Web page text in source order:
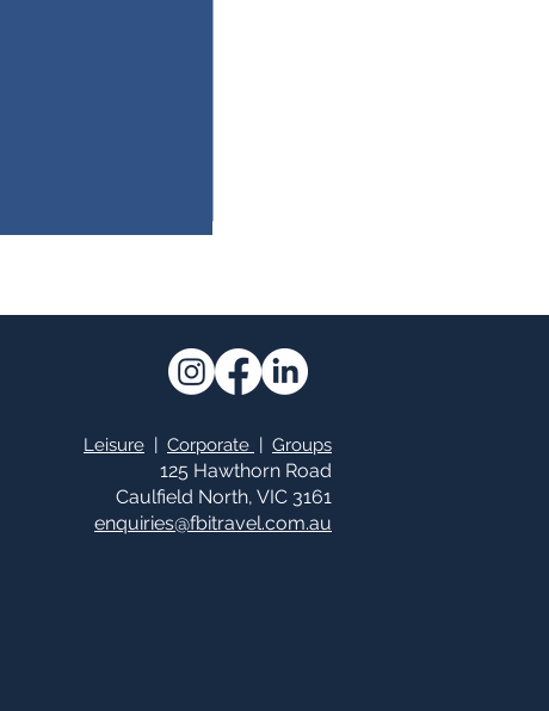
Leisure | Corporate | Groups
125 Hawthorn Road
Caulfield North, VIC 3161
enquiries@fbitravel.com.au